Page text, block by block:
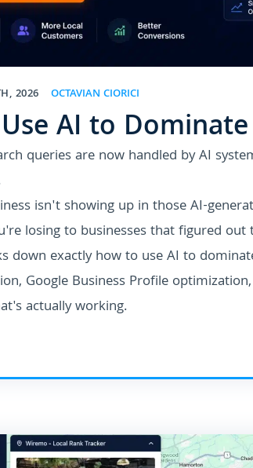
2026 OCTAVIAN CIORICI
AI to
queries are now handled by AI
isn't showing up in those AI-
losing to businesses that figured
down exactly how to use AI to
Google Business Profile
actually working.